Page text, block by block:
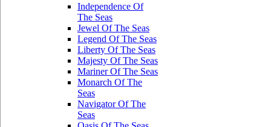
Independence Of
The Seas
Jewel Of The Seas
Legend Of The Seas
Liberty Of The Seas
Majesty Of The Seas
Mariner Of The Seas
Monarch Of The
Seas
Navigator Of The
Seas